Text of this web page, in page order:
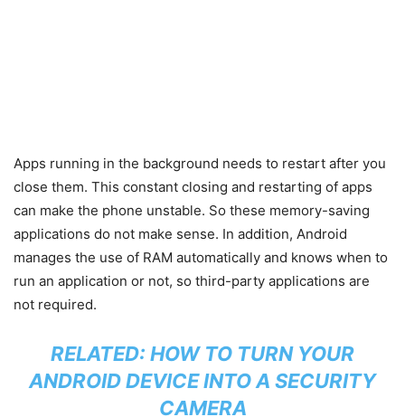
Apps running in the background needs to restart after you
close them. This constant closing and restarting of apps
can make the phone unstable. So these memory-saving
applications do not make sense. In addition, Android
manages the use of RAM automatically and knows when to
run an application or not, so third-party applications are
not required.
RELATED: HOW TO TURN YOUR
ANDROID DEVICE INTO A SECURITY
CAMERA